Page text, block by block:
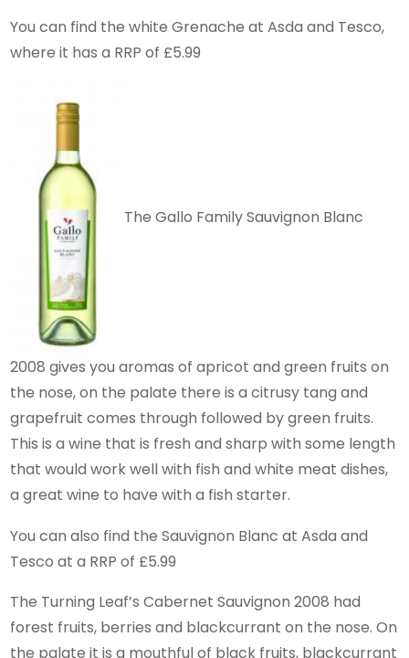
You can find the white Grenache at Asda and Tesco,
where it has a RRP of £5.99
The Gallo Family Sauvignon Blanc
2008 gives you aromas of apricot and green fruits on
the nose, on the palate there is a citrusy tang and
grapefruit comes through followed by green fruits.
This is a wine that is fresh and sharp with some length
that would work well with fish and white meat dishes,
a great wine to have with a fish starter.
You can also find the Sauvignon Blanc at Asda and
Tesco at a RRP of £5.99
The Turning Leaf’s Cabernet Sauvignon 2008 had
forest fruits, berries and blackcurrant on the nose. On
the palate it is a mouthful of black fruits, blackcurrant